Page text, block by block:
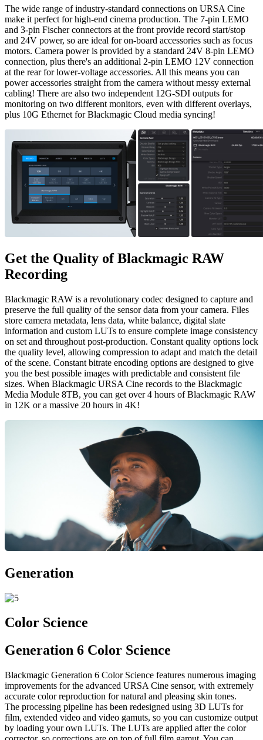
The wide range of industry-standard connections on URSA Cine
make it perfect for high-end cinema production. The 7-pin LEMO
and 3-pin Fischer connectors at the front provide record start/stop
and 24V power, so are ideal for on-board accessories such as focus
motors. Camera power is provided by a standard 24V 8-pin LEMO
connection, plus there's an additional 2-pin LEMO 12V connection
at the rear for lower-voltage accessories. All this means you can
power accessories straight from the camera without messy external
cabling! There are also two independent 12G-SDI outputs for
monitoring on two different monitors, even with different overlays,
plus 10G Ethernet for Blackmagic Cloud media syncing!
Get the Quality ofBlackmagic RAW
Recording
Blackmagic RAW is a revolutionary codec designed to capture and
preserve the full quality of the sensor data from your camera. Files
store camera metadata, lens data, white balance, digital slate
information and custom LUTs to ensure complete image consistency
on set and throughout post-production. Constant quality options lock
the quality level, allowing compression to adapt and match the detail
of the scene. Constant bitrate encoding options are designed to give
you the best possible images with predictable and consistent file
sizes. When Blackmagic URSA Cine records to the Blackmagic
Media Module 8TB, you can get over 4 hours of Blackmagic RAW
in 12K or a massive 20 hours in 4K!
Generation
Color Science
Generation 6 Color Science
Blackmagic Generation 6 Color Science features numerous imaging
improvements for the advanced URSA Cine sensor, with extremely
accurate color reproduction for natural and pleasing skin tones.
The processing pipeline has been redesigned using 3D LUTs for
film, extended video and video gamuts, so you can customize output
by loading your own LUTs. The LUTs are applied after the color